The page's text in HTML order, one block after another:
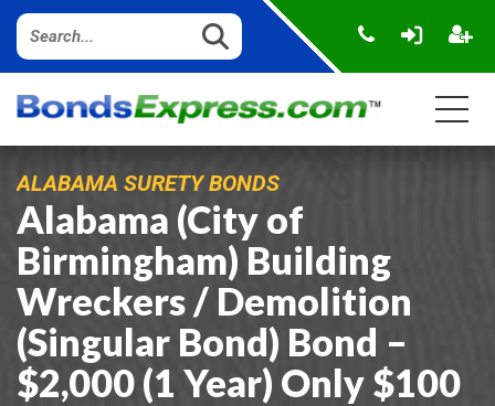
ALABAMA SURETY BONDS
Alabama (City of
Birmingham) Building
Wreckers / Demolition
(Singular Bond) Bond –
$2,000 (1 Year) Only $100